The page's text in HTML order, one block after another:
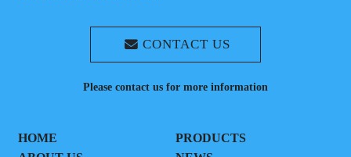
CONTACT US
Please contact us for more information
HOME
PRODUCTS